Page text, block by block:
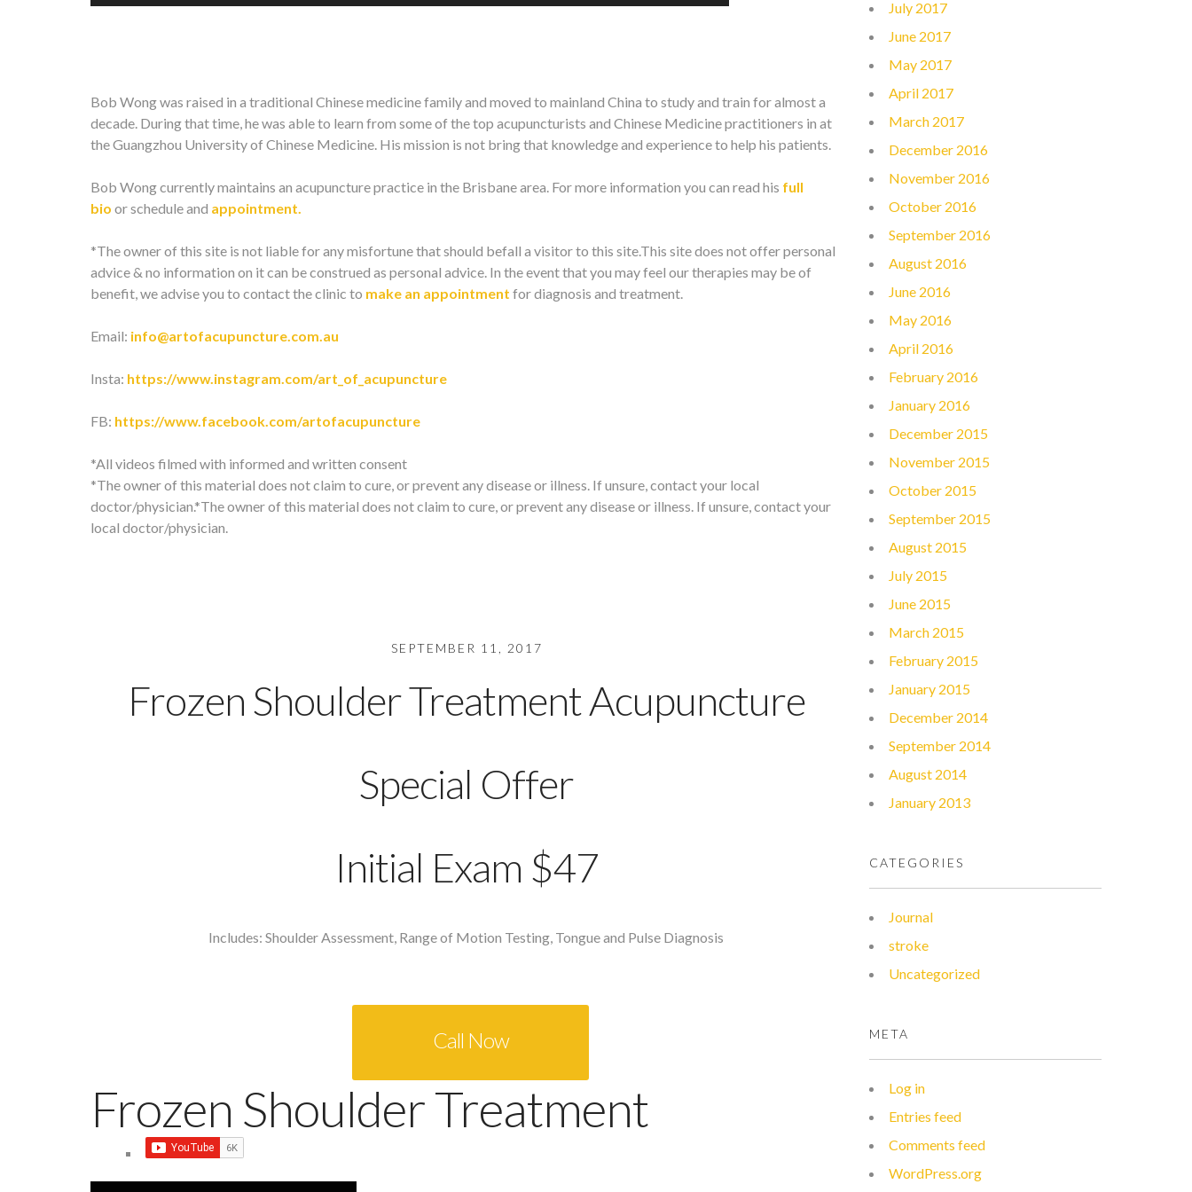
Bob Wong was raised in a traditional Chinese medicine family and moved to mainland China to study and train for almost a
decade. During that time, he was able to learn from some of the top acupuncturists and Chinese Medicine practitioners in at
the Guangzhou University of Chinese Medicine. His mission is not bring that knowledge and experience to help his patients.
Bob Wong currently maintains an acupuncture practice in the Brisbane area. For more information you can read his full
bio or schedule and appointment.
*The owner of this site is not liable for any misfortune that should befall a visitor to this site.This site does not offer personal
advice & no information on it can be construed as personal advice. In the event that you may feel our therapies may be of
benefit, we advise you to contact the clinic to make an appointment for diagnosis and treatment.
Email: info@artofacupuncture.com.au
Insta: https://www.instagram.com/art_of_acupuncture
FB: https://www.facebook.com/artofacupuncture
*All videos filmed with informed and written consent
*The owner of this material does not claim to cure, or prevent any disease or illness. If unsure, contact your local
doctor/physician.*The owner of this material does not claim to cure, or prevent any disease or illness. If unsure, contact your
local doctor/physician.
SEPTEMBER 11, 2017
Frozen Shoulder Treatment Acupuncture
Special Offer
Initial Exam $47
Includes: Shoulder Assessment, Range of Motion Testing, Tongue and Pulse Diagnosis
Call Now
Frozen Shoulder Treatment
July 2017
June 2017
May 2017
April 2017
March 2017
December 2016
November 2016
October 2016
September 2016
August 2016
June 2016
May 2016
April 2016
February 2016
January 2016
December 2015
November 2015
October 2015
September 2015
August 2015
July 2015
June 2015
March 2015
February 2015
January 2015
December 2014
September 2014
August 2014
January 2013
CATEGORIES
Journal
stroke
Uncategorized
META
Log in
Entries feed
Comments feed
WordPress.org